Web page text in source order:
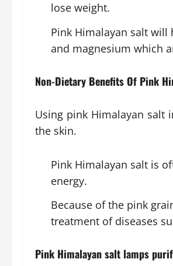
lose weight.
Pink Himalayan salt
and magnesium which
Non-Dietary Benefits Of Pink
Using pink Himalayan salt
the skin.
Pink Himalayan salt is
energy.
Because of the pink
treatment of diseases
Pink Himalayan salt lamps